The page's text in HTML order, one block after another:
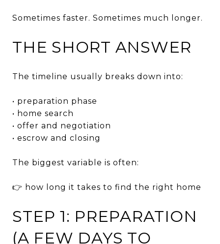
Sometimes faster. Sometimes much longer.
THE SHORT ANSWER
The timeline usually breaks down into:
• preparation phase
• home search
• offer and negotiation
• escrow and closing
The biggest variable is often:
👉 how long it takes to find the right home
STEP 1: PREPARATION
(A FEW DAYS TO